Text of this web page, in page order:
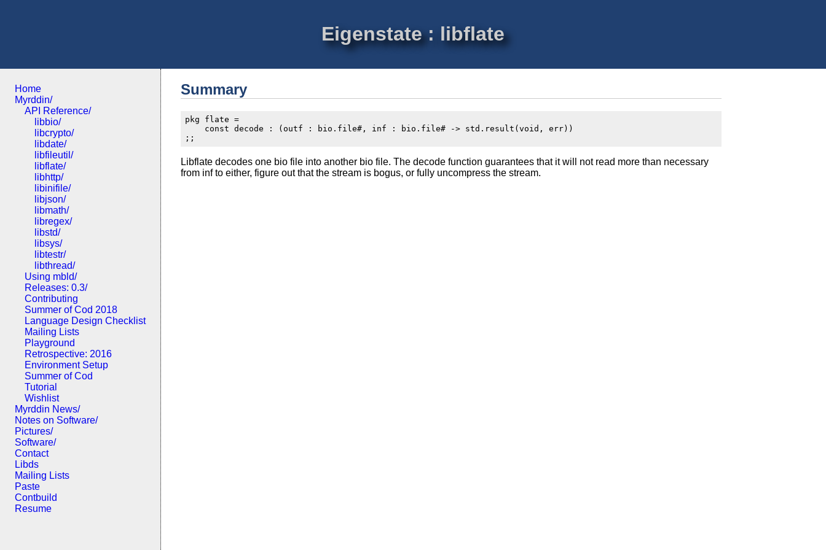
Eigenstate : libflate
Home
Myrddin/
API Reference/
libbio/
libcrypto/
libdate/
libfileutil/
libflate/
libhttp/
libinifile/
libjson/
libmath/
libregex/
libstd/
libsys/
libtestr/
libthread/
Using mbld/
Releases: 0.3/
Contributing
Summer of Cod 2018
Language Design Checklist
Mailing Lists
Playground
Retrospective: 2016
Environment Setup
Summer of Cod
Tutorial
Wishlist
Myrddin News/
Notes on Software/
Pictures/
Software/
Contact
Libds
Mailing Lists
Paste
Contbuild
Resume
Summary
pkg flate =
    const decode : (outf : bio.file#, inf : bio.file# -> std.result(void, err))
Libflate decodes one bio file into another bio file. The decode function guarantees that it will not read more than necessary
from inf to either, figure out that the stream is bogus, or fully uncompress the stream.